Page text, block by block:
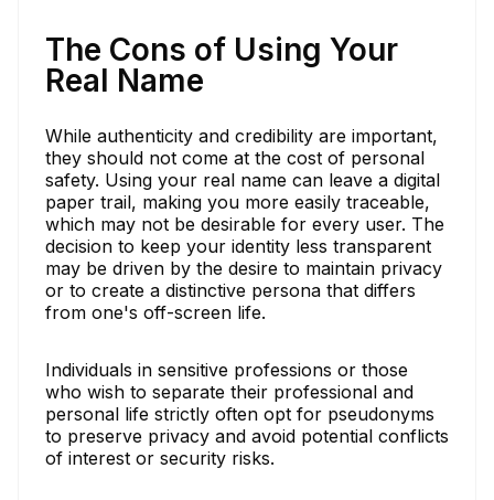
The Cons of Using Your
Real Name
While authenticity and credibility are important,
they should not come at the cost of personal
safety. Using your real name can leave a digital
paper trail, making you more easily traceable,
which may not be desirable for every user. The
decision to keep your identity less transparent
may be driven by the desire to maintain privacy
or to create a distinctive persona that differs
from one's off-screen life.
Individuals in sensitive professions or those
who wish to separate their professional and
personal life strictly often opt for pseudonyms
to preserve privacy and avoid potential conflicts
of interest or security risks.